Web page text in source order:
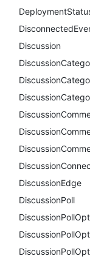
Discussion
DiscussionEdge
DiscussionPoll